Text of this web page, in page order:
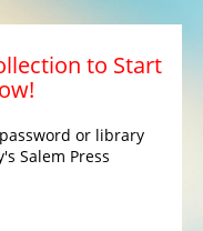
to Start
or library
Salem Press